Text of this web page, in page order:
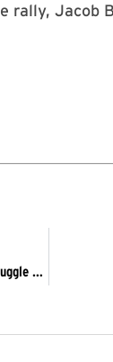
Jacob
Kenosha – Protest Genocidal Racist Trump – Sept 5 begins 60 days of struggle to remove Trump/Pence